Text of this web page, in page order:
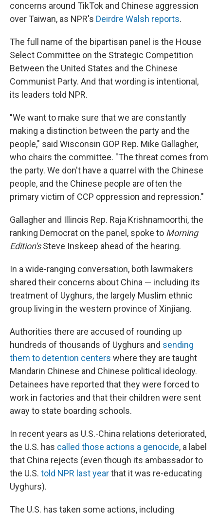
concerns around TikTok and Chinese aggression
over Taiwan, as NPR's Deirdre Walsh reports.
The full name of the bipartisan panel is the House
Select Committee on the Strategic Competition
Between the United States and the Chinese
Communist Party. And that wording is intentional,
its leaders told NPR.
"We want to make sure that we are constantly
making a distinction between the party and the
people," said Wisconsin GOP Rep. Mike Gallagher,
who chairs the committee. "The threat comes from
the party. We don't have a quarrel with the Chinese
people, and the Chinese people are often the
primary victim of CCP oppression and repression."
Gallagher and Illinois Rep. Raja Krishnamoorthi, the
ranking Democrat on the panel, spoke to Morning
Edition'sSteve Inskeep ahead of the hearing.
In a wide-ranging conversation, both lawmakers
shared their concerns about China — including its
treatment of Uyghurs, the largely Muslim ethnic
group living in the western province of Xinjiang.
Authorities there are accused of rounding up
hundreds of thousands of Uyghurs and sending
them to detention centers where they are taught
Mandarin Chinese and Chinese political ideology.
Detainees have reported that they were forced to
work in factories and that their children were sent
away to state boarding schools.
In recent years as U.S.-China relations deteriorated,
the U.S. has called those actions a genocide, a label
that China rejects (even though its ambassador to
the U.S. told NPR last yearthat it was re-educating
Uyghurs).
The U.S. has taken some actions, including